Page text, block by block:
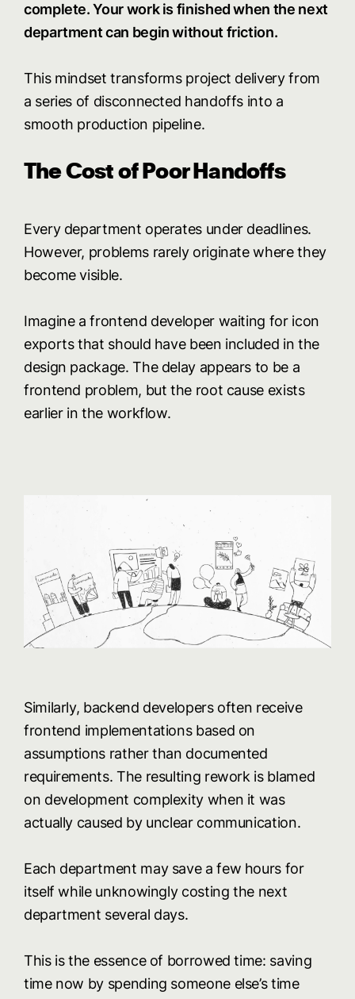
complete. Your work is finished when the next
department can begin without friction.
This mindset transforms project delivery from
a series of disconnected handoffs into a
smooth production pipeline.
The Cost of Poor Handoffs
Every department operates under deadlines.
However, problems rarely originate where they
become visible.
Imagine a frontend developer waiting for icon
exports that should have been included in the
design package. The delay appears to be a
frontend problem, but the root cause exists
earlier in the workflow.
Similarly, backend developers often receive
frontend implementations based on
assumptions rather than documented
requirements. The resulting rework is blamed
on development complexity when it was
actually caused by unclear communication.
Each department may save a few hours for
itself while unknowingly costing the next
department several days.
This is the essence of borrowed time: saving
time now by spending someone else’s time